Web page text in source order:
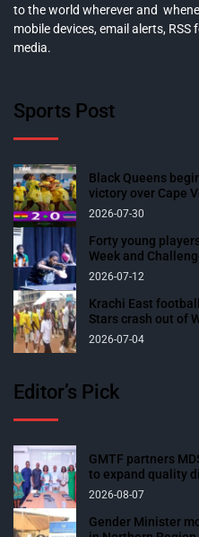
to the world wherever and
mobile devices, email alerts, RSS
media.
Sports Post
Black Queens
victory over Cape
2026-07-30
Forty young
Week and
2026-07-12
Krachi East
Stars crash out of
2026-07-04
Editor’s Pick
GMTF partners
to expand quality
2026-08-07
Gender Minister